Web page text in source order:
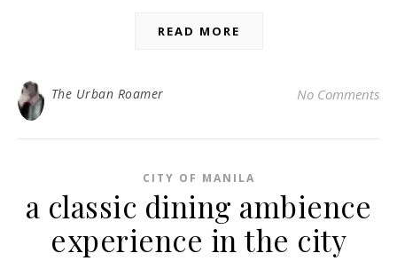
READ MORE
The Urban Roamer No Comments
CITY OF MANILA
a classic dining ambience
experience in the city